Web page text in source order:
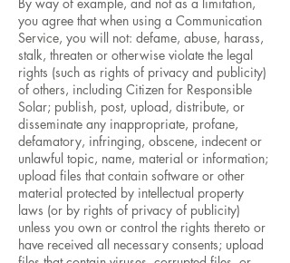
you agree that when using a Communication
Service, you will not: defame, abuse, harass,
stalk, threaten or otherwise violate the legal
rights (such as rights of privacy and publicity)
of others, including Citizen for Responsible
Solar; publish, post, upload, distribute, or
disseminate any inappropriate, profane,
defamatory, infringing, obscene, indecent or
unlawful topic, name, material or information;
upload files that contain software or other
material protected by intellectual property
laws (or by rights of privacy of publicity)
unless you own or control the rights thereto or
have received all necessary consents; upload